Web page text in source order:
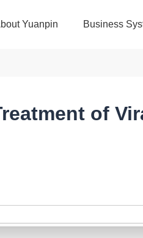
Yuanpin Business
of